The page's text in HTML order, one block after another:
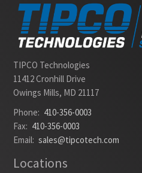
TIPCO Technologies
11412 Cronhill Drive
Owings Mills, MD 21117
Phone: 410-356-0003
Fax: 410-356-0003
Email: sales@tipcotech.com
Locations